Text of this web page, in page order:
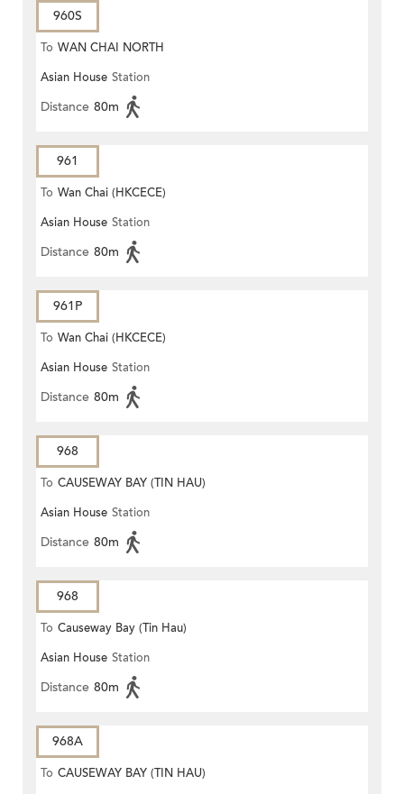
960S
To WAN CHAI NORTH
Asian House Station
Distance 80m
961
To Wan Chai (HKCECE)
Asian House Station
Distance 80m
961P
To Wan Chai (HKCECE)
Asian House Station
Distance 80m
968
To CAUSEWAY BAY (TIN HAU)
Asian House Station
Distance 80m
968
To Causeway Bay (Tin Hau)
Asian House Station
Distance 80m
968A
To CAUSEWAY BAY (TIN HAU)